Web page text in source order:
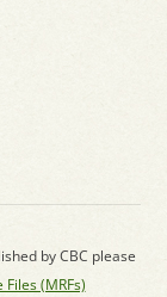
by CBC please
(MRFs)